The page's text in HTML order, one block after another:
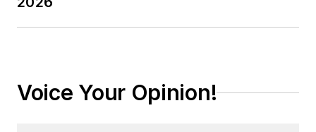
Voice Your Opinion!